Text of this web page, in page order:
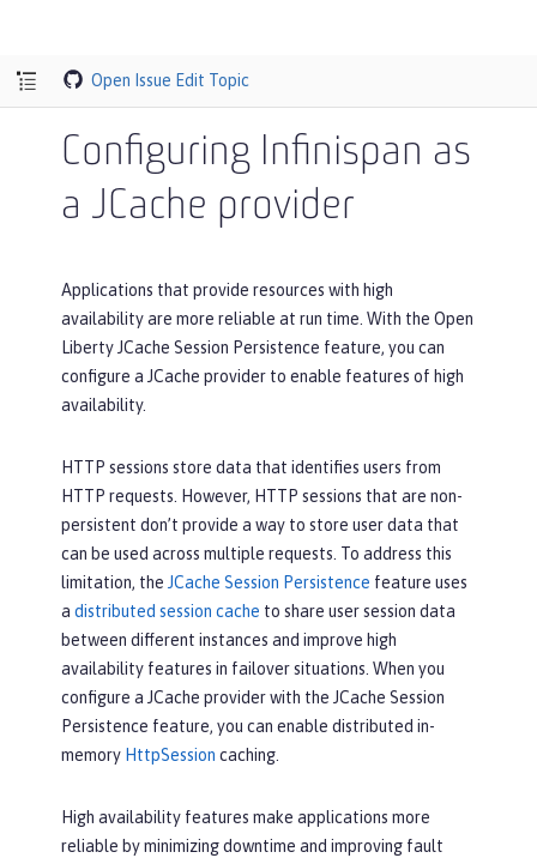
Open Issue Edit Topic
Configuring Infinispan as
a JCache provider
Applications that provide resources with high
availability are more reliable at run time. With the Open
Liberty JCache Session Persistence feature, you can
configure a JCache provider to enable features of high
availability.
HTTP sessions store data that identifies users from
HTTP requests. However, HTTP sessions that are non-
persistent don’t provide a way to store user data that
can be used across multiple requests. To address this
limitation, the JCache Session Persistence feature uses
a distributed session cache to share user session data
between different instances and improve high
availability features in failover situations. When you
configure a JCache provider with the JCache Session
Persistence feature, you can enable distributed in-
memory HttpSession caching.
High availability features make applications more
reliable by minimizing downtime and improving fault